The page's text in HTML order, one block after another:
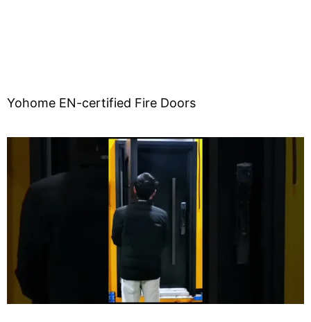
Yohome EN-certified Fire Doors